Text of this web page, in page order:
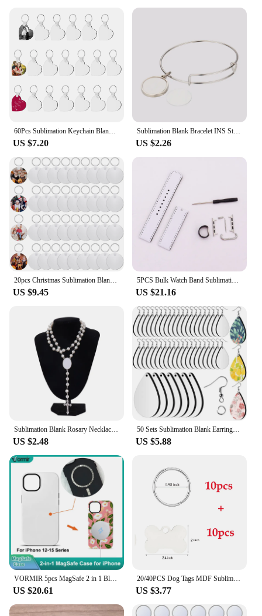
60Pcs Sublimation Keychain Blanks Bulk, DIY MDF heart Sublimation Blank Keychain with Keyrings, unisex-adult Double-Sided
US $7.20
Sublimation Blank Bracelet INS Style Thermal Transfer DIY Bracelet Heart Pendant Bracelets For Valentine's Day&Anniverary Gift
US $2.26
20pcs Christmas Sublimation Blank Keychain MDF Blank Keychain with Key Ring for Graduation Day Present Making
US $9.45
5PCS Bulk Watch Band Sublimation Blanks PU Leather Strap for Apple Watch Series 1 2 3 4 5 6 Printable Blanks Heat Press Products
US $21.16
Sublimation Blank Rosary Necklace Cross Border Pendants Necklace Sublimation Blank Jewelry Necklace For DIY Printing Photo Name
US $2.48
50 Sets Sublimation Blank Earrings Wooden Earring Hooks Jump Rings Teardrop Shape for Women Girl DIY Jewelry Keychain
US $5.88
VORMIR 5pcs MagSafe 2 in 1 Blank Cases for iPhone 15 14 13 12 Pro Max Plus DIY Sublimation Supplies Coated Covers for Phones
US $20.61
20/40PCS Dog Tags MDF Sublimation Dog Tags Blanks Bone Shape Pet Dog Tag Double Sided Pet ID Tag with Key Ring for Dogs and Cats
US $3.77